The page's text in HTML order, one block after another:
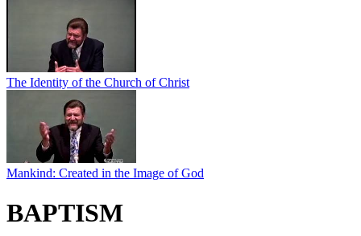
The Identity of the Church of Christ
Mankind: Created in the Image of God
BAPTISM